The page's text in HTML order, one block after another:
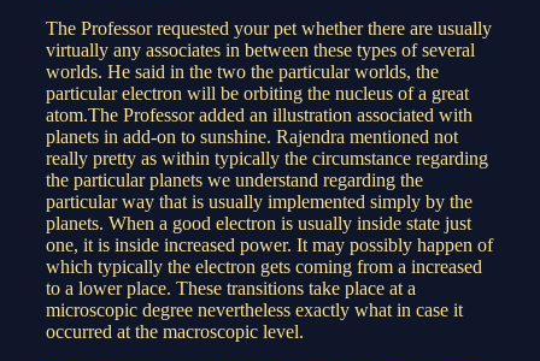
The Professor requested your pet whether there are usually
virtually any associates in between these types of several
worlds. He said in the two the particular worlds, the
particular electron will be orbiting the nucleus of a great
atom.The Professor added an illustration associated with
planets in add-on to sunshine. Rajendra mentioned not
really pretty as within typically the circumstance regarding
the particular planets we understand regarding the
particular way that is usually implemented simply by the
planets. When a good electron is usually inside state just
one, it is inside increased power. It may possibly happen of
which typically the electron gets coming from a increased
to a lower place. These transitions take place at a
microscopic degree nevertheless exactly what in case it
occurred at the macroscopic level.